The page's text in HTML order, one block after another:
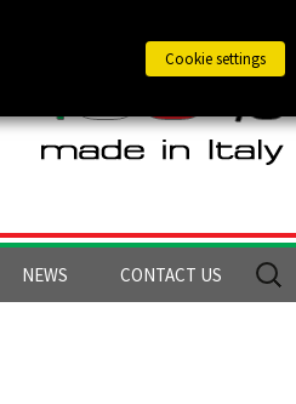
NEWS CONTACT US
Search
for:
Cookie settings